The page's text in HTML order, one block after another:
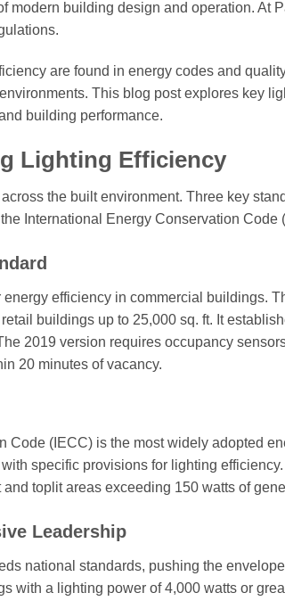
modern building design and operation. At
are found in energy codes and
This blog post explores key
building performance.
Lighting Efficiency
the built environment. Three key
International Energy Conservation Code
energy efficiency in commercial buildings.
buildings up to 25,000 sq. ft. It
2019 version requires occupancy
20 minutes of vacancy.
Code (IECC) is the most widely adopted
specific provisions for lighting
toplit areas exceeding 150 watts of
Leadership
national standards, pushing the
with a lighting power of 4,000 watts or